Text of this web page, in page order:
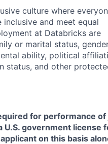
culture where
and meet equal
at Databricks are
or marital status,
ability, political
status, and other
for performance of
government license
on this basis